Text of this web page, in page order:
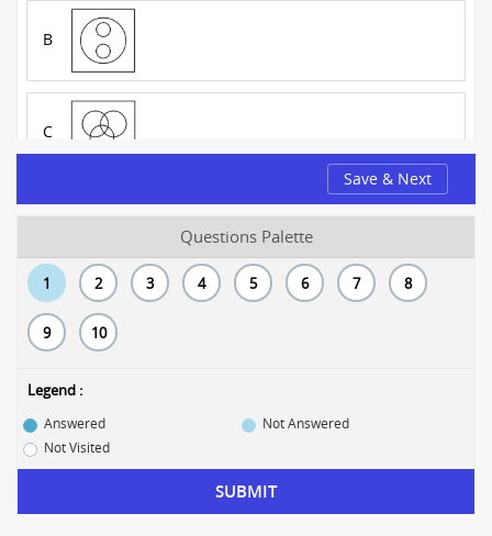
B
C
Save & Next
Questions Palette
1 2 3 4 5 6 7 8
9 10
Legend :
Answered
Not Answered
Not Visited
SUBMIT